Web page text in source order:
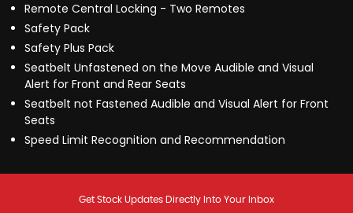
Remote Central Locking - Two Remotes
Safety Pack
Safety Plus Pack
Seatbelt Unfastened on the Move Audible and Visual
Alert for Front and Rear Seats
Seatbelt not Fastened Audible and Visual Alert for Front
Seats
Speed Limit Recognition and Recommendation
Get Stock Updates Directly Into Your Inbox